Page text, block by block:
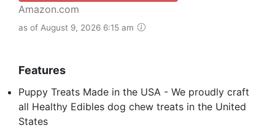
Amazon.com
as of August 9, 2026 6:15 am
Features
Puppy Treats Made in the USA - We proudly craft
all Healthy Edibles dog chew treats in the United
States